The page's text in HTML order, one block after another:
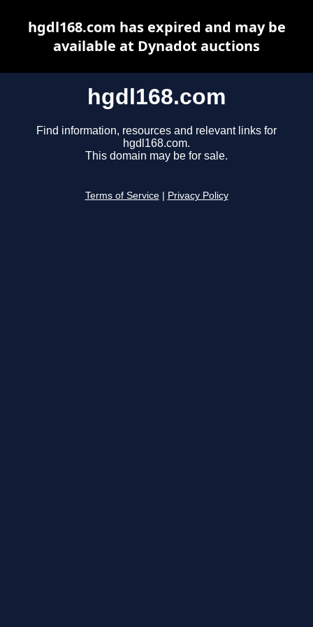
hgdl168.com
Find information, resources and relevant links for
hgdl168.com.
This domain may be for sale.
Terms of Service Privacy Policy
hgdl168.com has expired and may be
available at Dynadot auctions